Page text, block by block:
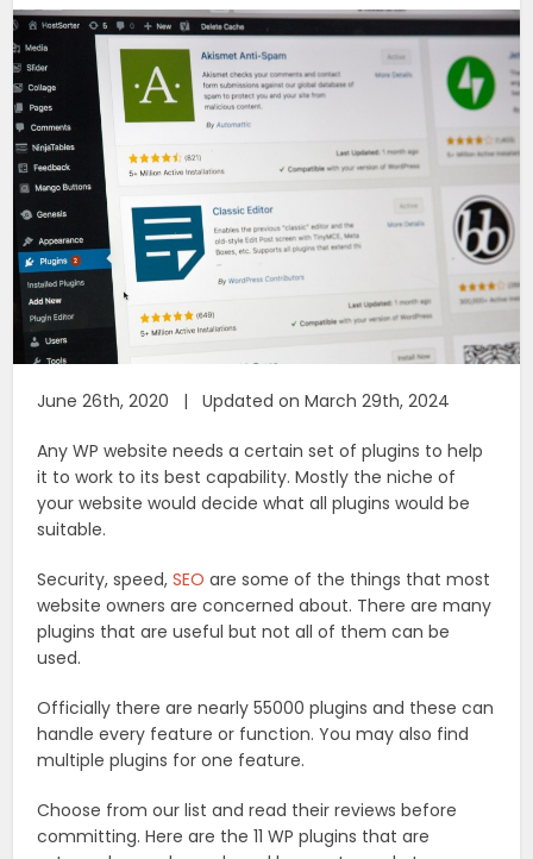
June 26th, 2020 | Updated on March 29th, 2024
Any WP website needs a certain set of plugins to help
it to work to its best capability. Mostly the niche of
your website would decide what all plugins would be
suitable.
Security, speed,SEO are some of the things that most
website owners are concerned about. There are many
plugins that are useful but not all of them can be
used.
Officially there are nearly 55000 plugins and these can
handle every feature or function. You may also find
multiple plugins for one feature.
Choose from our list and read their reviews before
committing. Here are the 11 WP plugins that are